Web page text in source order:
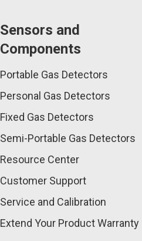
Sensors and
Components
Portable Gas Detectors
Personal Gas Detectors
Fixed Gas Detectors
Semi-Portable Gas Detectors
Resource Center
Customer Support
Service and Calibration
Extend Your Product Warranty